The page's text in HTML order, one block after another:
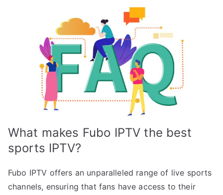
What makes Fubo IPTV the best
sports IPTV?
Fubo IPTV offers an unparalleled range of live sports
channels, ensuring that fans have access to their